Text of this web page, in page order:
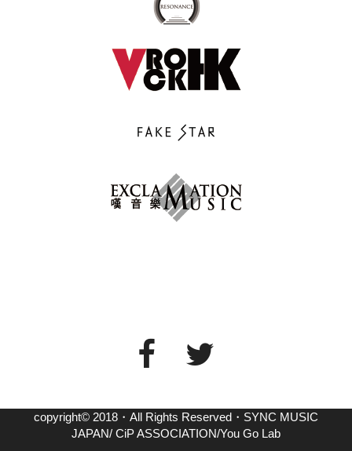
copyright© 2018・All Rights Reserved・SYNC MUSIC
JAPAN/ CiP ASSOCIATION/You Go Lab